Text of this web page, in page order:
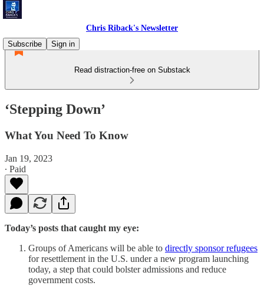
Chris Riback's Newsletter
Subscribe
Sign in
Read distraction-free on Substack
‘Stepping Down’
What You Need To Know
Jan 19, 2023
∙ Paid
Today’s posts that caught my eye:
Groups of Americans will be able to directly sponsor refugees
for resettlement in the U.S. under a new program launching
today, a step that could bolster admissions and reduce
government costs.